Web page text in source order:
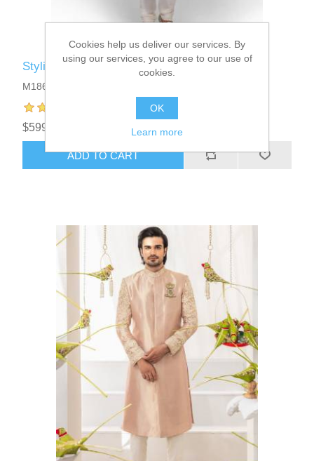
Stylish Embroidered Sherwani Suits
M1861
$599.95
ADD TO CART
Cookies help us deliver our services. By
using our services, you agree to our use of
cookies.
OK
Learn more